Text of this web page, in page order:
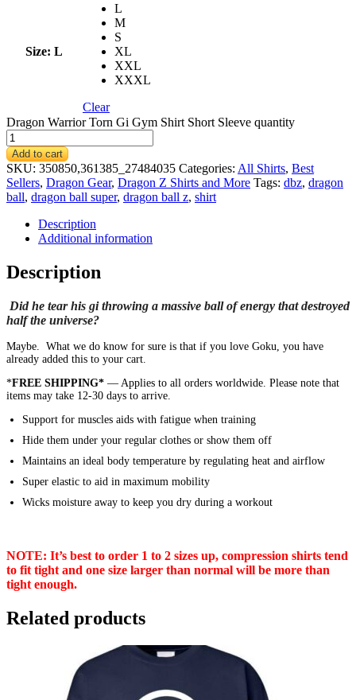
Size: L
L
M
S
XL
XXL
XXXL
Clear
Dragon Warrior Torn Gi Gym Shirt Short Sleeve quantity
Add to cart
SKU: 350850,361385_27484035 Categories: All Shirts, Best
Sellers, Dragon Gear, Dragon Z Shirts and More Tags: dbz, dragon
ball, dragon ball super, dragon ball z, shirt
Description
Additional information
Description
Did he tear his gi throwing a massive ball of energy that destroyed
half the universe?
Maybe. What we do know for sure is that if you love Goku, you have
already added this to your cart.
*FREE SHIPPING* — Applies to all orders worldwide. Please note that
items may take 12-30 days to arrive.
Support for muscles aids with fatigue when training
Hide them under your regular clothes or show them off
Maintains an ideal body temperature by regulating heat and airflow
Super elastic to aid in maximum mobility
Wicks moisture away to keep you dry during a workout
NOTE: It’s best to order 1 to 2 sizes up, compression shirts tend
to fit tight and one size larger than normal will be more than
tight enough.
Related products